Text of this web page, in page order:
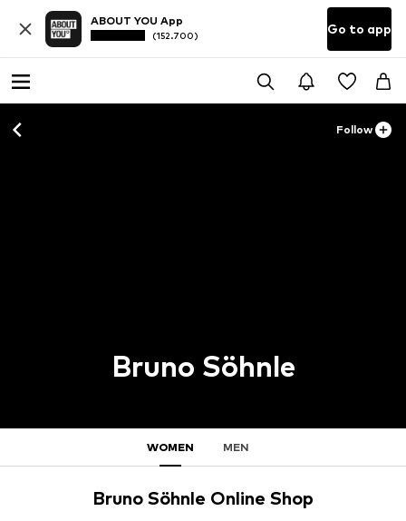
ABOUT YOU App
(152.700) Go to app
Follow
Bruno Söhnle
WOMEN MEN
Bruno Söhnle Online Shop